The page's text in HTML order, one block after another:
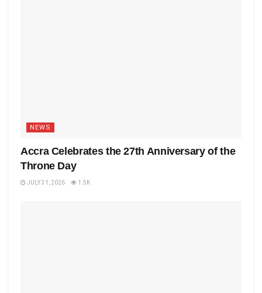
NEWS
Accra Celebrates the 27th Anniversary of the
Throne Day
JULY 31, 2026 1.5K